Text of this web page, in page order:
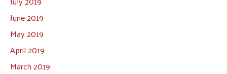
June 2019
May 2019
April 2019
March 2019